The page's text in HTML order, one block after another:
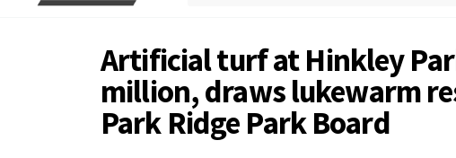
Artificial turf at Hinkley
million, draws lukewarm
Park Ridge Park Board